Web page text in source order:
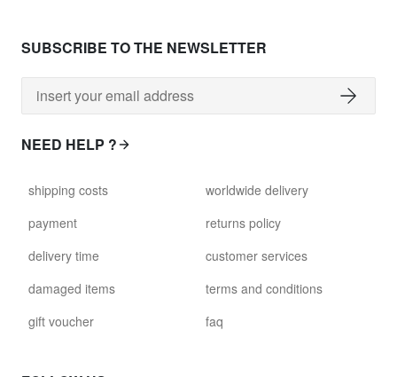
glass029 - clear glass
glass031 - clear glass
david.wa.r.glass032
glass032 - smoked glass
SUBSCRIBE TO THE NEWSLETTER
NEED HELP ?
shipping costs
payment
delivery time
damaged items
gift voucher
worldwide delivery
returns policy
customer services
terms and conditions
faq